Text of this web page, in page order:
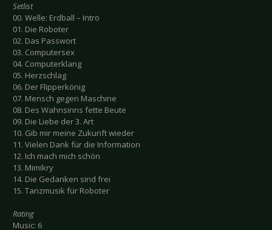
Setlist
00. Welle: Erdball – Intro
01. Die Roboter
02. Das Passwort
03. Computersex
04. Computerklang
05. Herzschlag
06. Der Flipperkönig
07. Mensch gegen Maschine
08. Des Wahnsinns fette Beute
09. Die Liebe der 3. Art
10. Gib mir meine Zukunft wieder
11. Vielen Dank für die Information
12. Ich mach mich schön
13. Mimikry
14. Die Gedanken sind frei
15. Tanzmusik für Roboter
Rating
Music: 6